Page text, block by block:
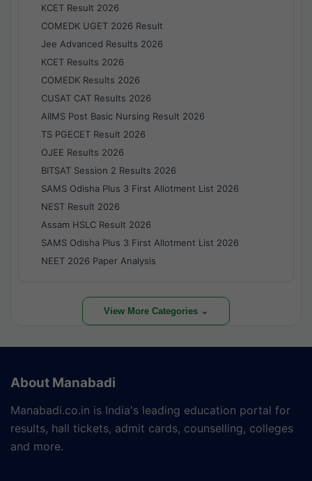
KCET Result 2026
COMEDK UGET 2026 Result
Jee Advanced Results 2026
KCET Results 2026
COMEDK Results 2026
CUSAT CAT Results 2026
AIIMS Post Basic Nursing Result 2026
TS PGECET Result 2026
OJEE Results 2026
BITSAT Session 2 Results 2026
SAMS Odisha Plus 3 First Allotment List 2026
NEST Result 2026
Assam HSLC Result 2026
SAMS Odisha Plus 3 First Allotment List 2026
NEET 2026 Paper Analysis
View More Categories ⌄
About Manabadi
Manabadi.co.in is India's leading education portal for
results, hall tickets, admit cards, counselling, colleges
and more.